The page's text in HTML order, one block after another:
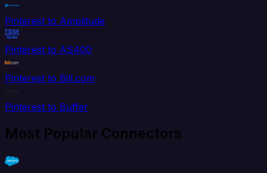
Pinterest to Amplitude
Pinterest to AS400
Pinterest to Bill.com
Pinterest to Buffer
Most Popular Connectors